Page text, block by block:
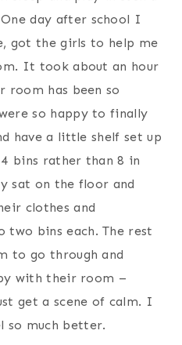
day after school I
got the girls to help me
It took about an hour
has been so
so happy to finally
have a little shelf set up
bins rather than 8 in
sat on the floor and
clothes and
two bins each. The rest
to go through and
with their room –
get a scene of calm. I
so much better.